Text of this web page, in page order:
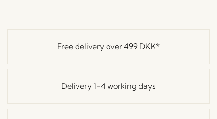
Free delivery over 499 DKK*
Delivery 1-4 working days